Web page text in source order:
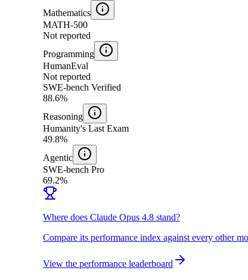
Mathematics
MATH-500
Not reported
Programming
HumanEval
Not reported
SWE-bench Verified
88.6%
Reasoning
Humanity's Last Exam
49.8%
Agentic
SWE-bench Pro
69.2%
Where does Claude Opus 4.8 stand?
Compare its performance index against every other
View the performance leaderboard